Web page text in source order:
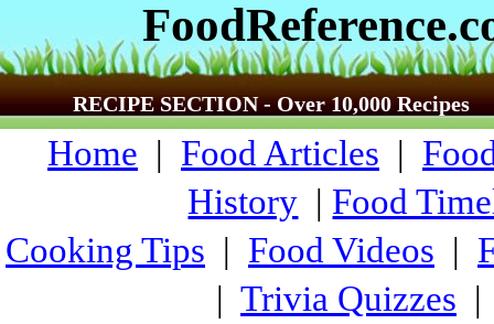
RECIPE SECTION - Over 10,000 Recipes
Home | Food Articles |
History | Food
Cooking Tips | Food Videos |
| Trivia Quizzes